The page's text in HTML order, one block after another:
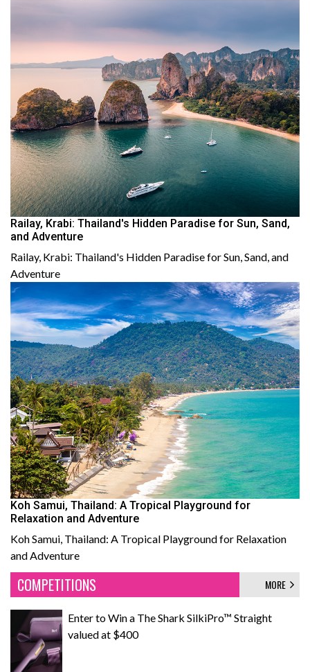
Railay, Krabi: Thailand's Hidden Paradise for Sun, Sand,
and Adventure
Railay, Krabi: Thailand's Hidden Paradise for Sun, Sand, and
Adventure
Koh Samui, Thailand: A Tropical Playground for
Relaxation and Adventure
Koh Samui, Thailand: A Tropical Playground for Relaxation
and Adventure
COMPETITIONS MORE
Enter to Win a The Shark SilkiPro™ Straight
valued at $400